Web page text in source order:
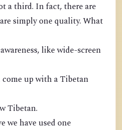
a third. In fact, there are
simply one quality. What
like wide-screen
up with a Tibetan
Tibetan.
we have used one